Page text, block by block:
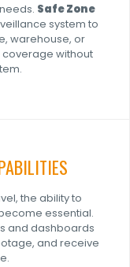
needs. Safe Zone
system to
warehouse, or
coverage without
the ability to
essential.
and dashboards
and receive